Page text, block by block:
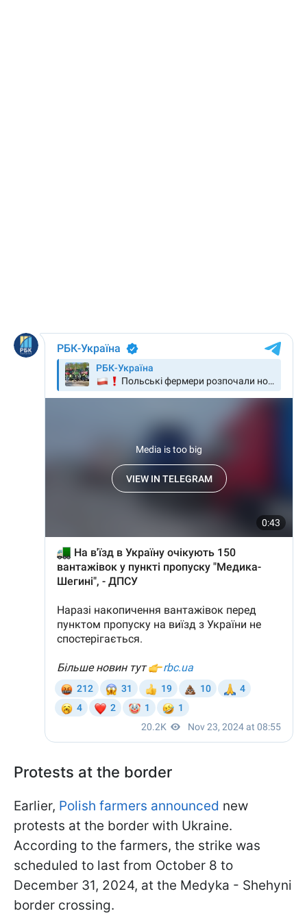
Protests at the border
Earlier, Polish farmers announced new
protests at the border with Ukraine.
According to the farmers, the strike was
scheduled to last from October 8 to
December 31, 2024, at the Medyka - Shehyni
border crossing.